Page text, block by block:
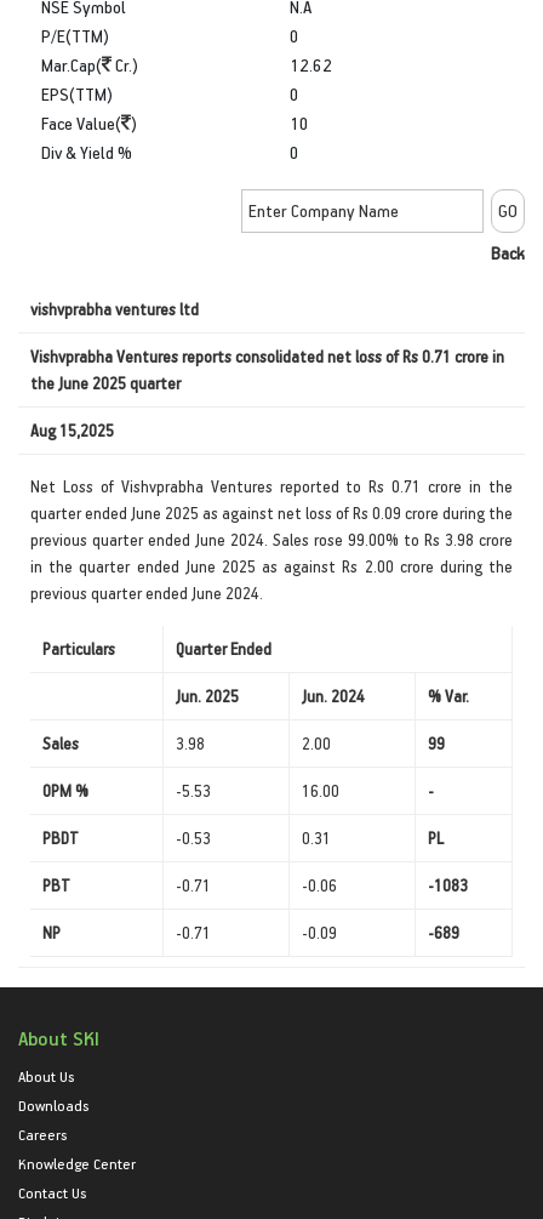
NSE Symbol
P/E(TTM)
Mar.Cap(
Cr.)
N.A
0
12.62
EPS(TTM)
Face Value( )
Div & Yield %
0
10
0
Back
vishvprabha ventures ltd
Vishvprabha Ventures reports consolidated net loss of Rs 0.71 crore in
the June 2025 quarter
Aug 15,2025
Net Loss of Vishvprabha Ventures reported to Rs 0.71 crore in the
quarter ended June 2025 as against net loss of Rs 0.09 crore during the
previous quarter ended June 2024. Sales rose 99.00% to Rs 3.98 crore
in the quarter ended June 2025 as against Rs 2.00 crore during the
previous quarter ended June 2024.
Particulars Quarter Ended
Jun. 2025 Jun. 2024 % Var.
Sales 3.98 2.00 99
OPM % -5.53 16.00 -
PBDT -0.53 0.31 PL
PBT -0.71 -0.06 -1083
NP -0.71 -0.09 -689
About SKI
About Us
Downloads
Careers
Knowledge Center
Contact Us